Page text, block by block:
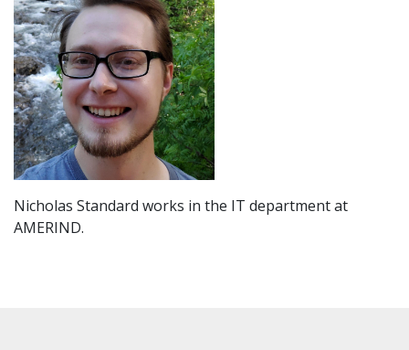
Nicholas Standard works in the IT department at
AMERIND.